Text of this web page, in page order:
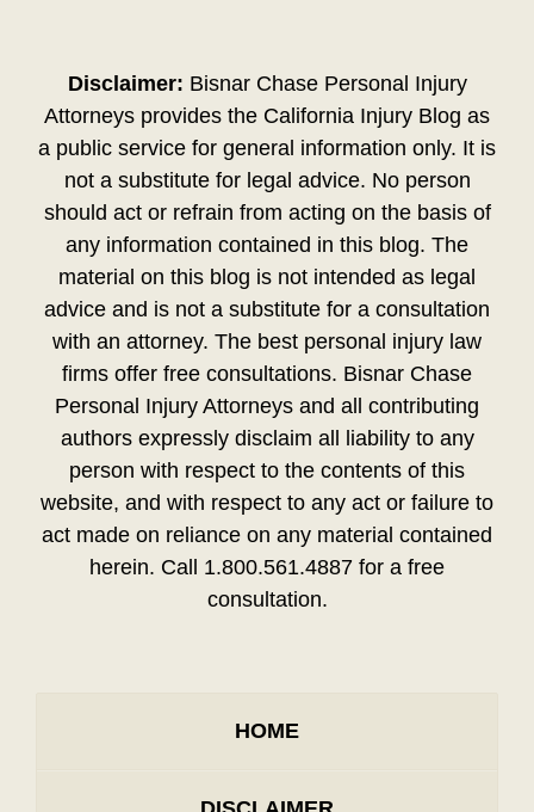
Disclaimer: Bisnar Chase Personal Injury
Attorneys provides the California Injury Blog as
a public service for general information only. It is
not a substitute for legal advice. No person
should act or refrain from acting on the basis of
any information contained in this blog. The
material on this blog is not intended as legal
advice and is not a substitute for a consultation
with an attorney. The best personal injury law
firms offer free consultations. Bisnar Chase
Personal Injury Attorneys and all contributing
authors expressly disclaim all liability to any
person with respect to the contents of this
website, and with respect to any act or failure to
act made on reliance on any material contained
herein. Call 1.800.561.4887 for a free
consultation.
HOME